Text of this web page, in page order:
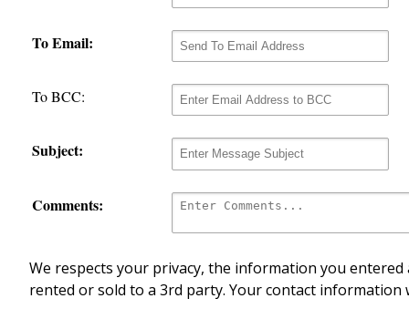
To Email:
To BCC:
Subject:
Comments:
We respects your privacy, the information you
rented or sold to a 3rd party. Your contact